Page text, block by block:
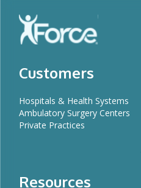
Customers
Hospitals & Health Systems
Ambulatory Surgery Centers
Private Practices
Resources